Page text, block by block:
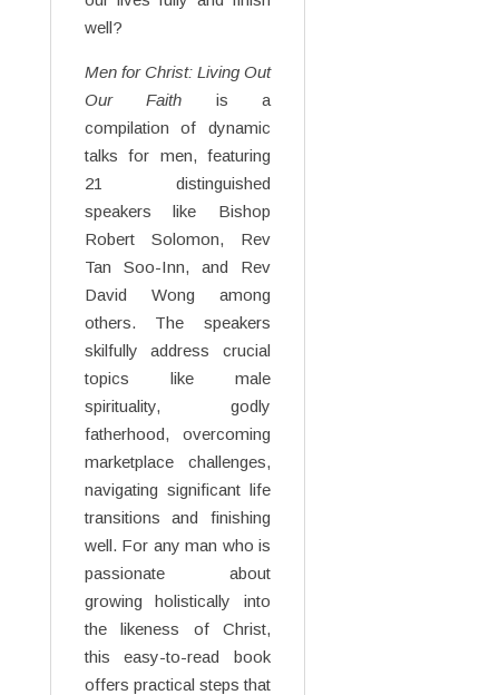
well?
Men for Christ: Living Out
Our Faith is a
compilation of dynamic
talks for men, featuring
21 distinguished
speakers like Bishop
Robert Solomon, Rev
Tan Soo-Inn, and Rev
David Wong among
others. The speakers
skilfully address crucial
topics like male
spirituality, godly
fatherhood, overcoming
marketplace challenges,
navigating significant life
transitions and finishing
well. For any man who is
passionate about
growing holistically into
the likeness of Christ,
this easy-to-read book
offers practical steps that